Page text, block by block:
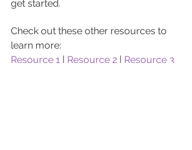
get started.
Check out these other resources to
learn more:
Resource 1 | Resource 2 | Resource 3